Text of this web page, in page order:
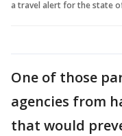
a travel alert for the state
One of those
agencies from
that would